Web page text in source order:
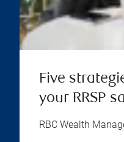
Five
your RRSP
RBC Wealth